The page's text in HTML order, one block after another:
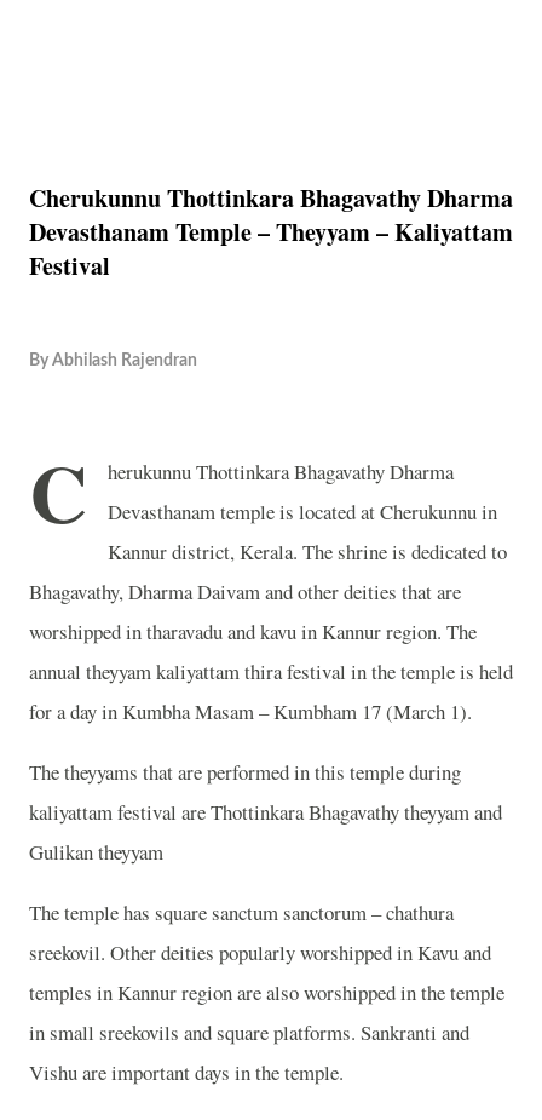
Cherukunnu Thottinkara Bhagavathy Dharma
Devasthanam Temple – Theyyam – Kaliyattam
Festival
By Abhilash Rajendran
C
herukunnu Thottinkara Bhagavathy Dharma
Devasthanam temple is located at Cherukunnu in
Kannur district, Kerala. The shrine is dedicated to
Bhagavathy, Dharma Daivam and other deities that are
worshipped in tharavadu and kavu in Kannur region. The
annual theyyam kaliyattam thira festival in the temple is held
for a day in Kumbha Masam – Kumbham 17 (March 1).
The theyyams that are performed in this temple during
kaliyattam festival are Thottinkara Bhagavathy theyyam and
Gulikan theyyam
The temple has square sanctum sanctorum – chathura
sreekovil. Other deities popularly worshipped in Kavu and
temples in Kannur region are also worshipped in the temple
in small sreekovils and square platforms. Sankranti and
Vishu are important days in the temple.